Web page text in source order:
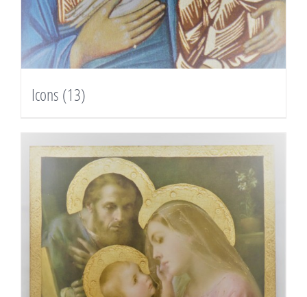
Icons (13)